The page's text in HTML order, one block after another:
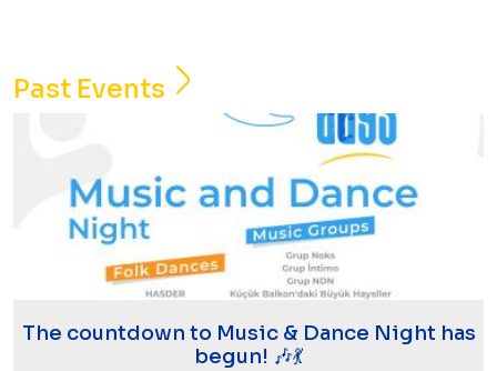
Past Events
The countdown to Music & Dance Night has
begun! 🎶💃